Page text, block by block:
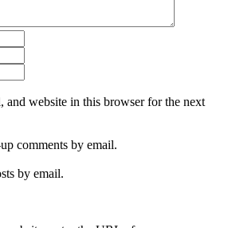
and website in this browser for the next
comments by email.
by email.